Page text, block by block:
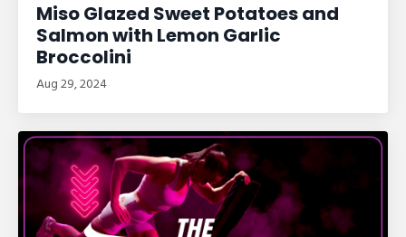
Miso Glazed Sweet Potatoes and
Salmon with Lemon Garlic
Broccolini
Aug 29, 2024